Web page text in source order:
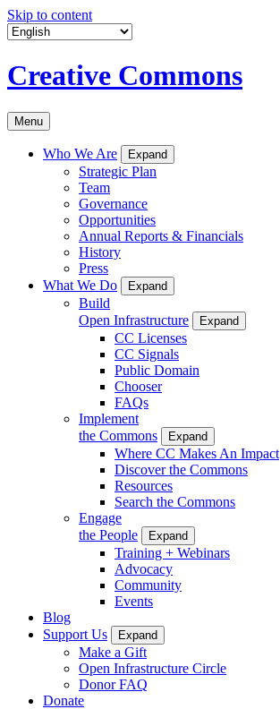
Skip to content
Creative Commons
Menu
Who We Are Expand
Strategic Plan
Team
Governance
Opportunities
Annual Reports & Financials
History
Press
What We Do
Expand
Build
Open Infrastructure
Expand
CC Licenses
CC Signals
Public Domain
Chooser
FAQs
Implement
the Commons
Expand
Where CC Makes An Impact
Discover the Commons
Resources
Search the Commons
Engage
the People
Expand
Training + Webinars
Advocacy
Community
Events
Blog
Support Us
Expand
Make a Gift
Open Infrastructure Circle
Donor FAQ
Donate